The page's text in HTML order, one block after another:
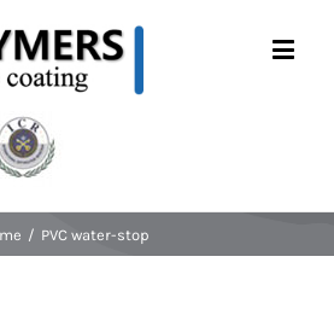
/ PVC water-stop